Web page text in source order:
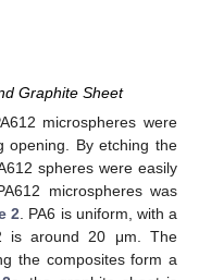
Graphite Sheet
microspheres were
opening. By etching the
spheres were easily
microspheres was
2 . PA6 is uniform, with a
is around 20 μm. The
the composites form a